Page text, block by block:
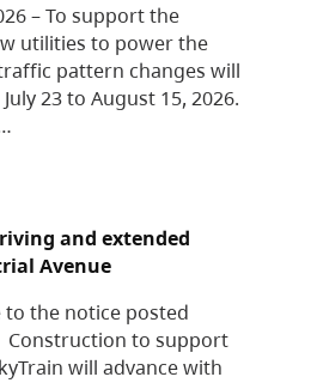
– To support the
utilities to power the
pattern changes will
23 to August 15, 2026.
and extended
Avenue
to the notice posted
Construction to support
will advance with